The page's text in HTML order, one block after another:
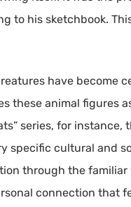
to his sketchbook.
have become
these animal figures
series, for
specific cultural and
through the
connection that